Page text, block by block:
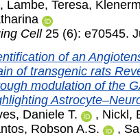
, Lambe, Teresa,
Cell25 (6): e70545.
of an
of transgenic rats
modulation of the
Daniele T.
, Nickl,
Robson A.S.
,